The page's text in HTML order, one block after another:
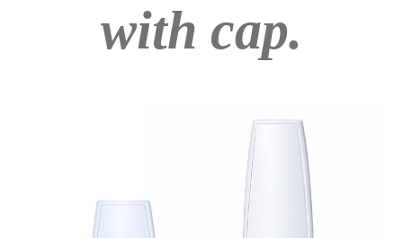
with cap.